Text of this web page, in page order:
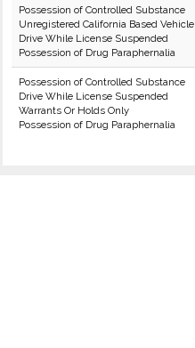
Possession of Controlled Substance
Unregistered California Based Vehicle
Drive While License Suspended
Possession of Drug Paraphernalia
Possession of Controlled Substance
Drive While License Suspended
Warrants Or Holds Only
Possession of Drug Paraphernalia